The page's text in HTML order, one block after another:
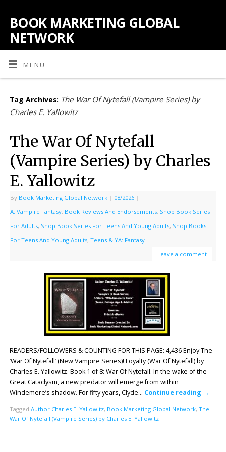
BOOK MARKETING GLOBAL
NETWORK
MENU
Tag Archives: The War Of Nytefall (Vampire Series) by
Charles E. Yallowitz
The War Of Nytefall
(Vampire Series) by Charles
E. Yallowitz
By Book Marketing Global Network | 08/2026 |
A: Vampire Fantasy, Book Reviews And Endorsements, Shop Book Series
For Adults, Shop Book Series For Teens And Young Adults, Shop Books
For Teens And Young Adults, Teens & YA: Fantasy
Leave a comment
READERS/FOLLOWERS & COUNTING FOR THIS PAGE: 4,436 Enjoy The
‘War Of Nytefall’ (New Vampire Series)! Loyalty (War Of Nytefall) by
Charles E. Yallowitz. Book 1 of 8: War Of Nytefall. In the wake of the
Great Cataclysm, a new predator will emerge from within
Windemere’s shadow. For fifty years, Clyde… Continue reading →
Tagged Author Charles E. Yallowitz, Book Marketing Global Network, The
War Of Nytefall (Vampire Series) by Charles E. Yallowitz